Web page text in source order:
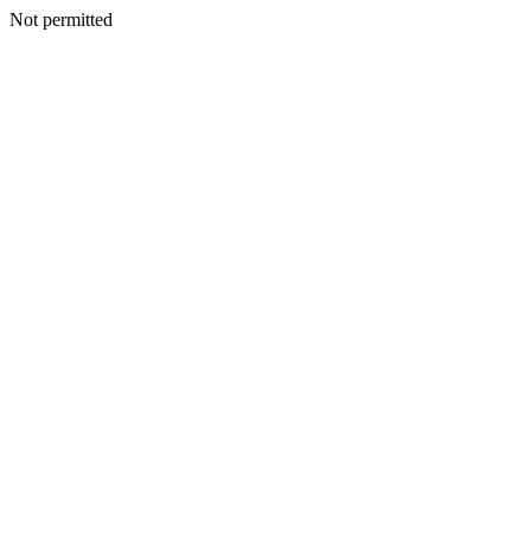
Not permitted